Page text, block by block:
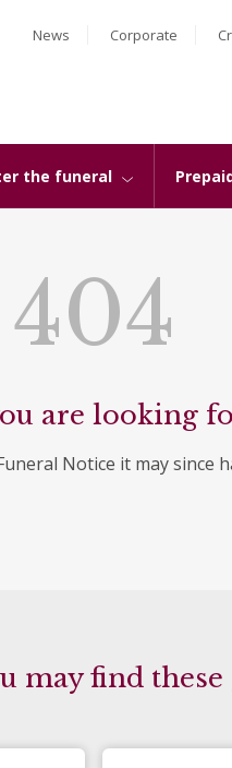
News Corporate
the funeral
404
are looking
Notice it may since
may find these